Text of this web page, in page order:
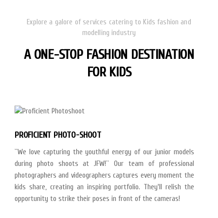
Explore a galore of services catering to Kids fashion and
modelling industry
A ONE-STOP FASHION DESTINATION
FOR KIDS
PROFICIENT PHOTO-SHOOT
``We love capturing the youthful energy of our junior models
during photo shoots at JFW!`` Our team of professional
photographers and videographers captures every moment the
kids share, creating an inspiring portfolio. They'll relish the
opportunity to strike their poses in front of the cameras!